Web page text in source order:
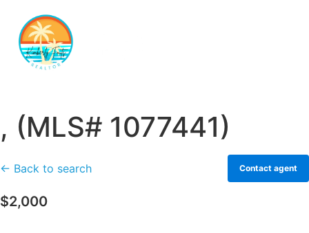
, (MLS# 1077441)
← Back to search Contact agent
$2,000